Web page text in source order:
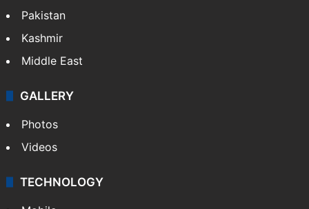
Pakistan
Kashmir
Middle East
GALLERY
Photos
Videos
TECHNOLOGY